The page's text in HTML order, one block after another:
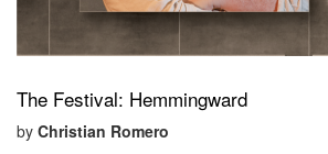
The Festival: Hemmingward
by Christian Romero